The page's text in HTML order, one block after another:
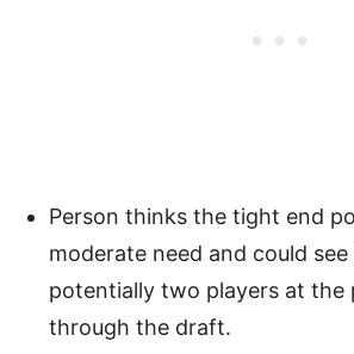
Person thinks the tight end
moderate need and could
potentially two players at the
through the draft.